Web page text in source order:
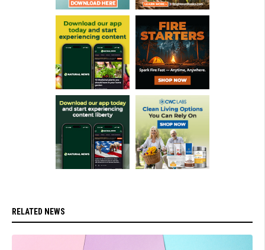
RELATED NEWS